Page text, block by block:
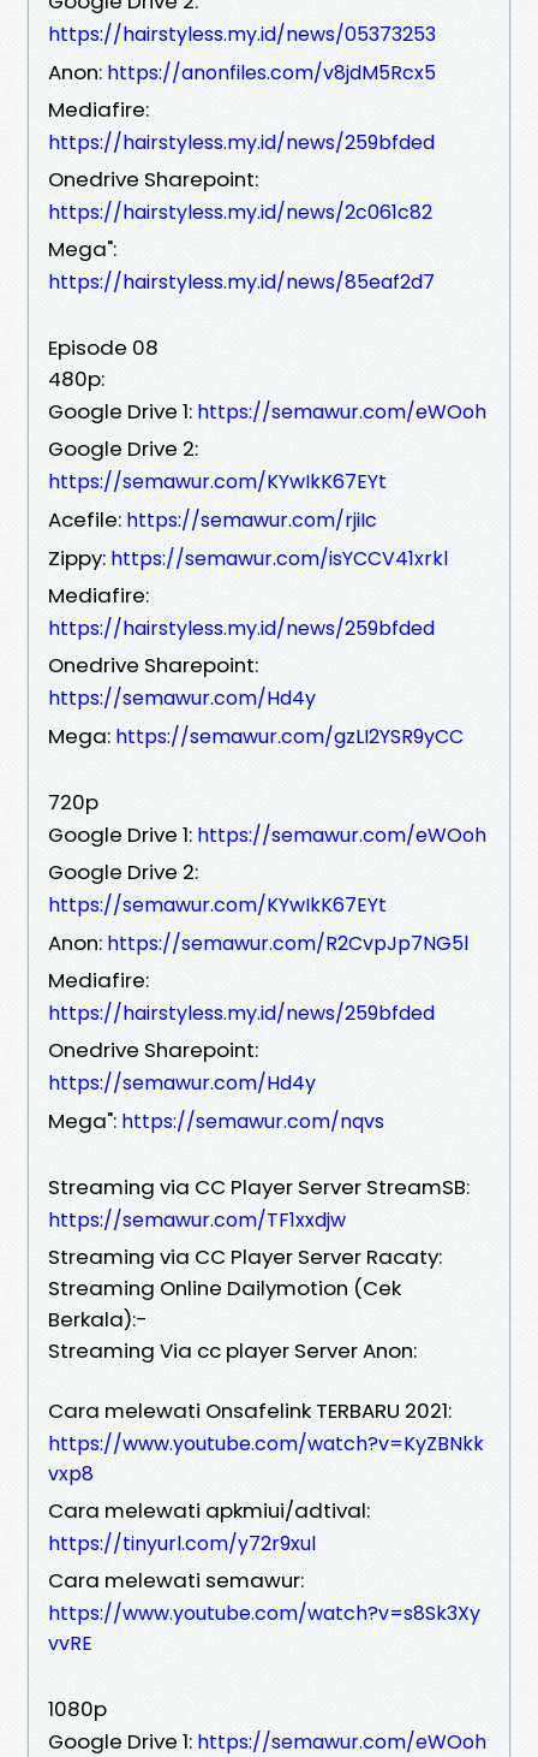
https://hairstyless.my.id/news/05373253
Anon: https://anonfiles.com/v8jdM5Rcx5
Mediafire:
https://hairstyless.my.id/news/259bfded
Onedrive Sharepoint:
https://hairstyless.my.id/news/2c061c82
Mega":
https://hairstyless.my.id/news/85eaf2d7
Episode 08
480p:
Google Drive 1: https://semawur.com/eWOoh
Google Drive 2:
https://semawur.com/KYwIkK67EYt
Acefile: https://semawur.com/rjiIc
Zippy: https://semawur.com/isYCCV41xrkl
Mediafire:
https://hairstyless.my.id/news/259bfded
Onedrive Sharepoint:
https://semawur.com/Hd4y
Mega: https://semawur.com/gzLI2YSR9yCC
720p
Google Drive 1: https://semawur.com/eWOoh
Google Drive 2:
https://semawur.com/KYwIkK67EYt
Anon: https://semawur.com/R2CvpJp7NG5l
Mediafire:
https://hairstyless.my.id/news/259bfded
Onedrive Sharepoint:
https://semawur.com/Hd4y
Mega": https://semawur.com/nqvs
Streaming via CC Player Server StreamSB:
https://semawur.com/TF1xxdjw
Streaming via CC Player Server Racaty:
Streaming Online Dailymotion (Cek
Berkala):-
Streaming Via cc player Server Anon:
Cara melewati Onsafelink TERBARU 2021:
https://www.youtube.com/watch?v=KyZBNkk
vxp8
Cara melewati apkmiui/adtival:
https://tinyurl.com/y72r9xul
Cara melewati semawur:
https://www.youtube.com/watch?v=s8Sk3Xy
vvRE
1080p
Google Drive 1: https://semawur.com/eWOoh